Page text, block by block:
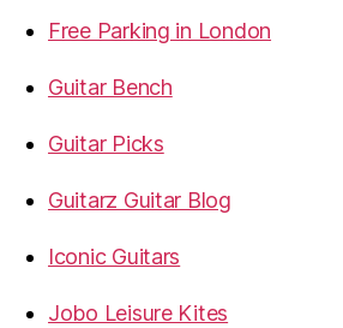
Free Parking in London
Guitar Bench
Guitar Picks
Guitarz Guitar Blog
Iconic Guitars
Jobo Leisure Kites